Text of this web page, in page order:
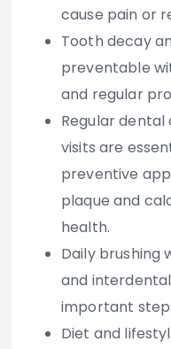
cause pain or
Tooth decay
preventable
and regular
Regular
visits are
preventive
plaque and
health.
Daily brushing
and
important
Diet and